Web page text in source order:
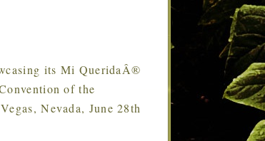
its Mi QueridaÂ®
of the
Nevada, June 28th